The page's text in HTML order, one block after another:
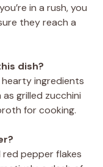
in a rush, you
they reach a
dish?
ingredients
grilled zucchini
for cooking.
pepper flakes